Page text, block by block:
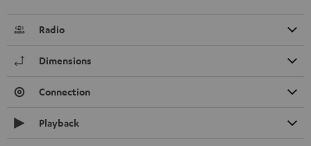
Radio
Dimensions
Connection
Playback